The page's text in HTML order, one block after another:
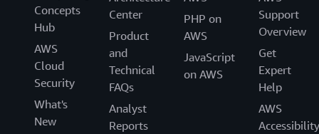
Concepts
Hub
AWS
Cloud
Security
What's
New
Center
Product
and
Technical
FAQs
Analyst
Reports
PHP on
AWS
JavaScript
on AWS
Support
Overview
Get
Expert
Help
AWS
Accessibility